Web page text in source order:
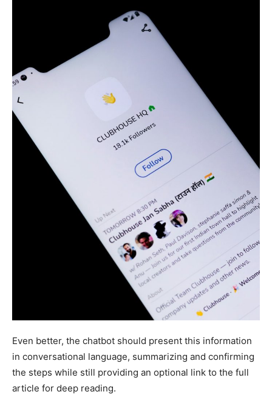
Even better, the chatbot should present this information
in conversational language, summarizing and confirming
the steps while still providing an optional link to the full
article for deep reading.